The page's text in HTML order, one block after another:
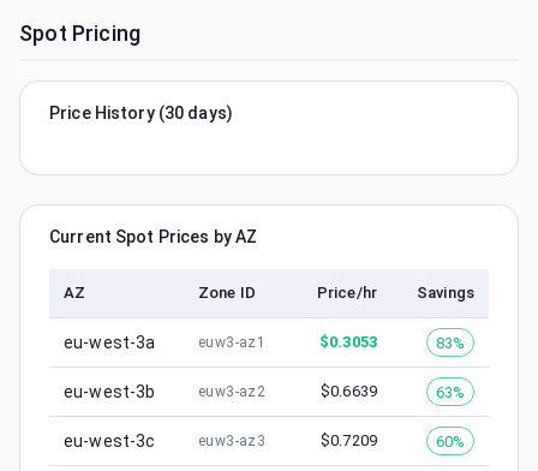
Spot Pricing
Price History (30 days)
Current Spot Prices by AZ
AZ Zone ID Price/hr Savings
eu-west-3a euw3-az1 $0.3053 83%
eu-west-3b euw3-az2 $0.6639 63%
eu-west-3c euw3-az3 $0.7209 60%